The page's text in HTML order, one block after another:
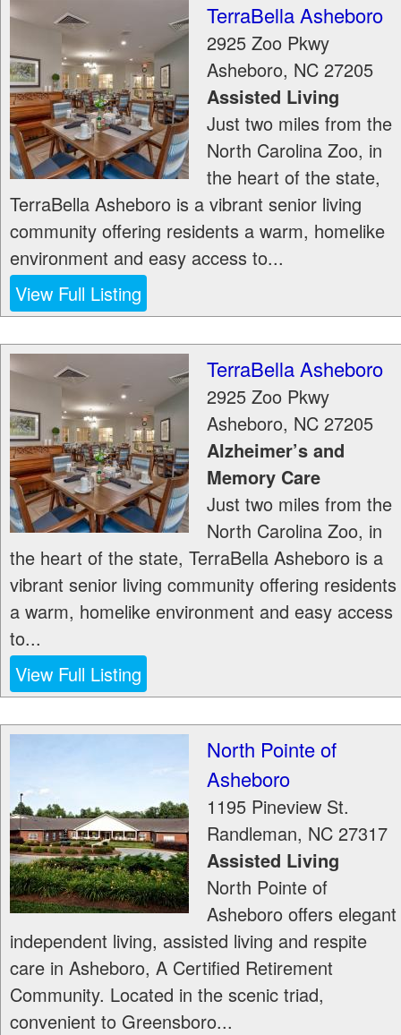
TerraBella Asheboro
2925 Zoo Pkwy
Asheboro, NC 27205
Assisted Living
Just two miles from the
North Carolina Zoo, in
the heart of the state,
TerraBella Asheboro is a vibrant senior living
community offering residents a warm, homelike
environment and easy access to...
View Full Listing
TerraBella Asheboro
2925 Zoo Pkwy
Asheboro, NC 27205
Alzheimer’s and
Memory Care
Just two miles from the
North Carolina Zoo, in
the heart of the state, TerraBella Asheboro is a
vibrant senior living community offering residents
a warm, homelike environment and easy access
to...
View Full Listing
North Pointe of
Asheboro
1195 Pineview St.
Randleman, NC 27317
Assisted Living
North Pointe of
Asheboro offers elegant
independent living, assisted living and respite
care in Asheboro, A Certified Retirement
Community. Located in the scenic triad,
convenient to Greensboro...